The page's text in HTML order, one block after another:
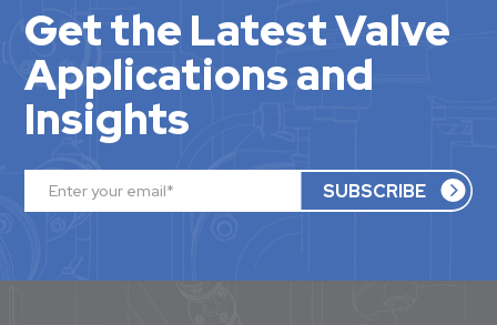
Get the Latest Valve
Applications and
Insights